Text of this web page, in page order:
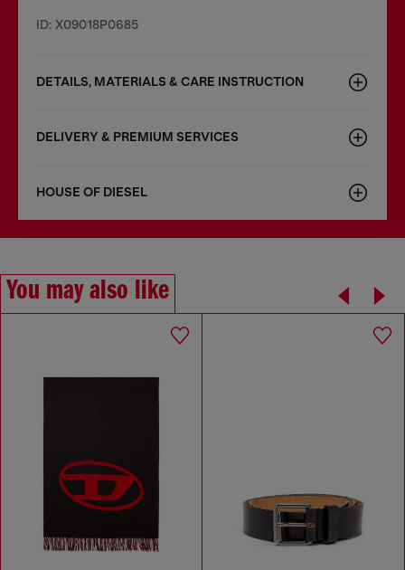
ID: X09018P0685
DETAILS, MATERIALS & CARE INSTRUCTION
DELIVERY & PREMIUM SERVICES
HOUSE OF DIESEL
You may also like